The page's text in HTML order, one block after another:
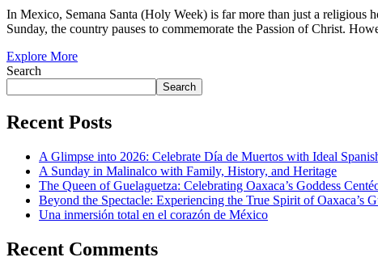
In Mexico, Semana Santa (Holy Week) is far more than just a religious
Sunday, the country pauses to commemorate the Passion of Christ.
Explore More
Search
Search
Recent Posts
A Glimpse into 2026: Celebrate Día de Muertos with Ideal
A Sunday in Malinalco with Family, History, and Heritage
The Queen of Guelaguetza: Celebrating Oaxaca’s Goddess
Beyond the Spectacle: Experiencing the True Spirit of Oaxaca’s
Una inmersión total en el corazón de México
Recent Comments